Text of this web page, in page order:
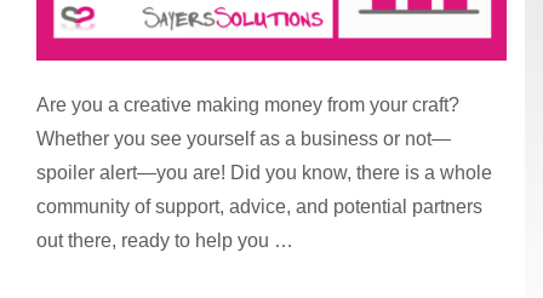
Are you a creative making money from your craft?
Whether you see yourself as a business or not—
spoiler alert—you are! Did you know, there is a whole
community of support, advice, and potential partners
out there, ready to help you …